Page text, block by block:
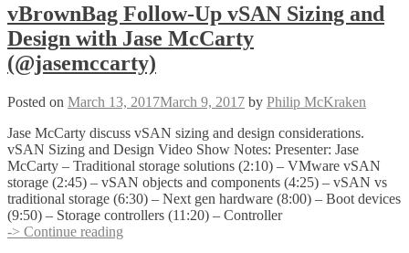
vBrownBag Follow-Up vSAN Sizing and
Design with Jase McCarty
(@jasemccarty)
Posted on March 13, 2017March 9, 2017 by Philip McKraken
Jase McCarty discuss vSAN sizing and design considerations.
vSAN Sizing and Design Video Show Notes: Presenter: Jase
McCarty – Traditional storage solutions (2:10) – VMware vSAN
storage (2:45) – vSAN objects and components (4:25) – vSAN vs
traditional storage (6:30) – Next gen hardware (8:00) – Boot devices
(9:50) – Storage controllers (11:20) – Controller
-> Continue reading